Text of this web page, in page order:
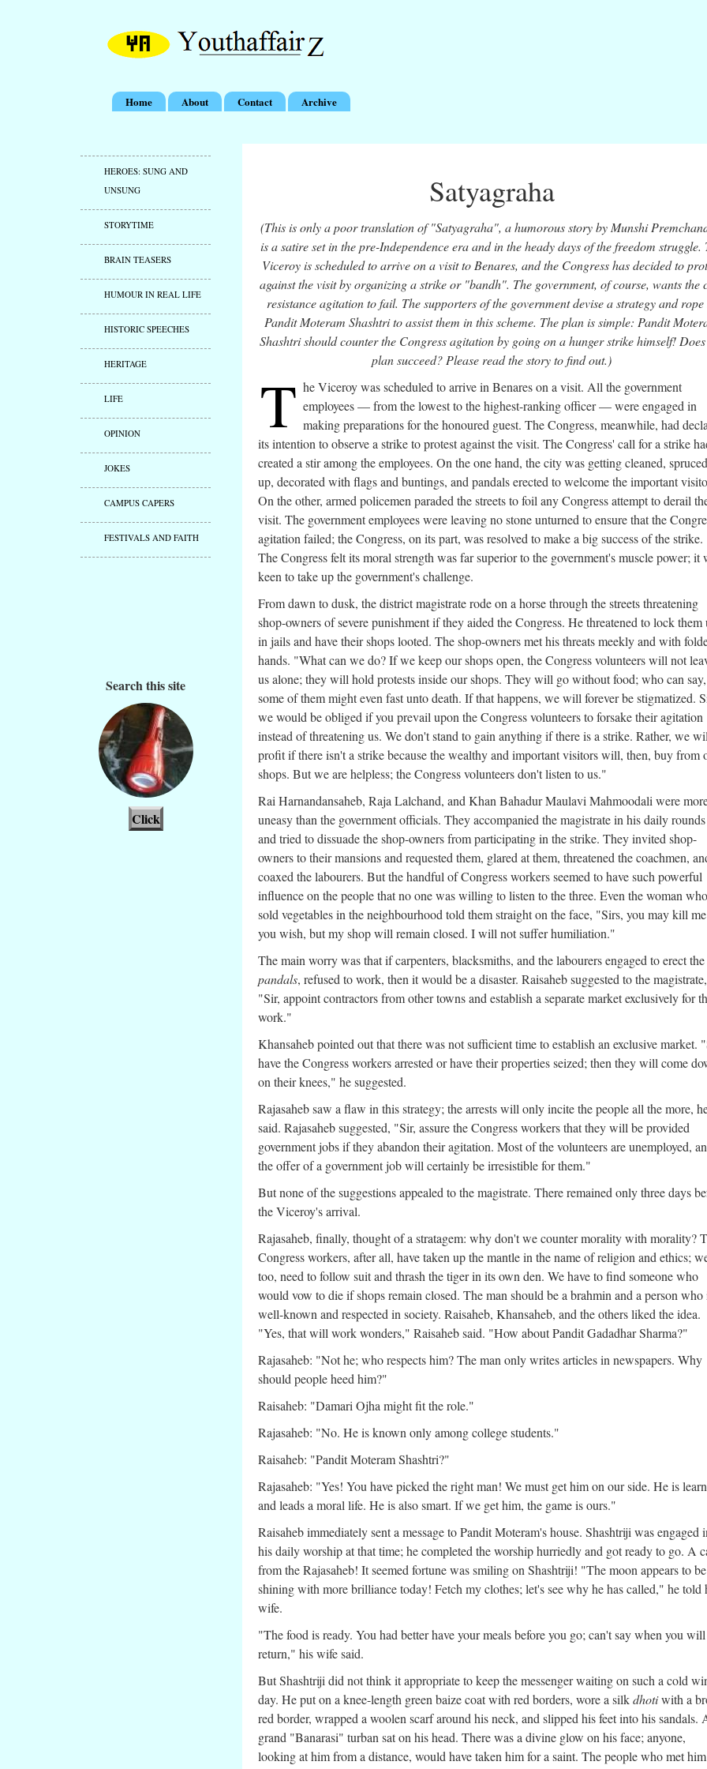
Home About Contact Archive
HEROES: SUNG AND
UNSUNG
STORYTIME
BRAIN TEASERS
HUMOUR IN REAL LIFE
HISTORIC SPEECHES
HERITAGE
LIFE
OPINION
JOKES
CAMPUS CAPERS
FESTIVALS AND FAITH
Search this site
Click
Satyagraha
(This is only a poor translation of "Satyagraha", a humorous story by Munshi
is a satire set in the pre-Independence era and in the heady days of the freedom struggle.
Viceroy is scheduled to arrive on a visit to Benares, and the Congress has decided to
against the visit by organizing a strike or "bandh". The government, of course, wants the
resistance agitation to fail. The supporters of the government devise a strategy and
Pandit Moteram Shashtri to assist them in this scheme. The plan is simple: Pandit
Shashtri should counter the Congress agitation by going on a hunger strike himself!
plan succeed? Please read the story to find out.)
T he Viceroy was scheduled to arrive in Benares on a visit. All the government
employees — from the lowest to the highest-ranking officer — were engaged in
making preparations for the honoured guest. The Congress, meanwhile, had
its intention to observe a strike to protest against the visit. The Congress' call for a strike
created a stir among the employees. On the one hand, the city was getting cleaned, spruced
up, decorated with flags and buntings, and pandals erected to welcome the important
On the other, armed policemen paraded the streets to foil any Congress attempt to derail
visit. The government employees were leaving no stone unturned to ensure that the
agitation failed; the Congress, on its part, was resolved to make a big success of the strike.
The Congress felt its moral strength was far superior to the government's muscle power; it
keen to take up the government's challenge.
From dawn to dusk, the district magistrate rode on a horse through the streets threatening
shop-owners of severe punishment if they aided the Congress. He threatened to lock them
in jails and have their shops looted. The shop-owners met his threats meekly and with
hands. "What can we do? If we keep our shops open, the Congress volunteers will not
us alone; they will hold protests inside our shops. They will go without food; who can
some of them might even fast unto death. If that happens, we will forever be stigmatized.
we would be obliged if you prevail upon the Congress volunteers to forsake their agitation
instead of threatening us. We don't stand to gain anything if there is a strike. Rather, we
profit if there isn't a strike because the wealthy and important visitors will, then, buy from
shops. But we are helpless; the Congress volunteers don't listen to us."
Rai Harnandansaheb, Raja Lalchand, and Khan Bahadur Maulavi Mahmoodali were
uneasy than the government officials. They accompanied the magistrate in his daily rounds
and tried to dissuade the shop-owners from participating in the strike. They invited shop-
owners to their mansions and requested them, glared at them, threatened the coachmen,
coaxed the labourers. But the handful of Congress workers seemed to have such powerful
influence on the people that no one was willing to listen to the three. Even the woman who
sold vegetables in the neighbourhood told them straight on the face, "Sirs, you may kill
you wish, but my shop will remain closed. I will not suffer humiliation."
The main worry was that if carpenters, blacksmiths, and the labourers engaged to erect the
pandals, refused to work, then it would be a disaster. Raisaheb suggested to the magistrate,
"Sir, appoint contractors from other towns and establish a separate market exclusively for
work."
Khansaheb pointed out that there was not sufficient time to establish an exclusive market.
have the Congress workers arrested or have their properties seized; then they will come
on their knees," he suggested.
Rajasaheb saw a flaw in this strategy; the arrests will only incite the people all the more,
said. Rajasaheb suggested, "Sir, assure the Congress workers that they will be provided
government jobs if they abandon their agitation. Most of the volunteers are unemployed,
the offer of a government job will certainly be irresistible for them."
But none of the suggestions appealed to the magistrate. There remained only three days
the Viceroy's arrival.
Rajasaheb, finally, thought of a stratagem: why don't we counter morality with morality?
Congress workers, after all, have taken up the mantle in the name of religion and ethics;
too, need to follow suit and thrash the tiger in its own den. We have to find someone who
would vow to die if shops remain closed. The man should be a brahmin and a person who
well-known and respected in society. Raisaheb, Khansaheb, and the others liked the idea.
"Yes, that will work wonders," Raisaheb said. "How about Pandit Gadadhar Sharma?"
Rajasaheb: "Not he; who respects him? The man only writes articles in newspapers. Why
should people heed him?"
Raisaheb: "Damari Ojha might fit the role."
Rajasaheb: "No. He is known only among college students."
Raisaheb: "Pandit Moteram Shashtri?"
Rajasaheb: "Yes! You have picked the right man! We must get him on our side. He is
and leads a moral life. He is also smart. If we get him, the game is ours."
Raisaheb immediately sent a message to Pandit Moteram's house. Shashtriji was engaged
his daily worship at that time; he completed the worship hurriedly and got ready to go. A
from the Rajasaheb! It seemed fortune was smiling on Shashtriji! "The moon appears to be
shining with more brilliance today! Fetch my clothes; let's see why he has called," he told
wife.
"The food is ready. You had better have your meals before you go; can't say when you will
return," his wife said.
But Shashtriji did not think it appropriate to keep the messenger waiting on such a cold
day. He put on a knee-length green baize coat with red borders, wore a silkdhotiwith a
red border, wrapped a woolen scarf around his neck, and slipped his feet into his sandals.
grand "Banarasi" turban sat on his head. There was a divine glow on his face; anyone,
looking at him from a distance, would have taken him for a saint. The people who met him